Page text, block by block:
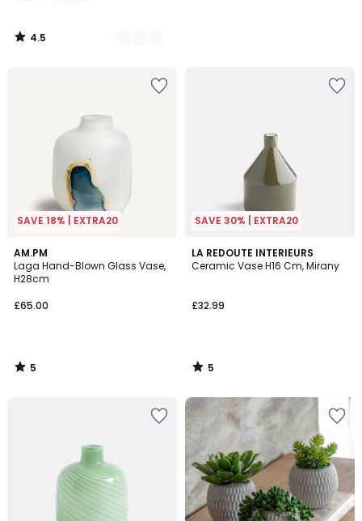
4.5
/
SAVE 18% | EXTRA20
AM.PM
Laga Hand-Blown Glass Vase,
H28cm
£65.00
5
/
5
5
/
SAVE 30% | EXTRA20
LA REDOUTE INTERIEURS
Ceramic Vase H16 Cm, Mirany
£32.99
5
/
5
/